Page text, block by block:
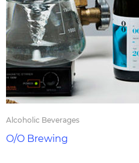
Alcoholic Beverages
O/O Brewing